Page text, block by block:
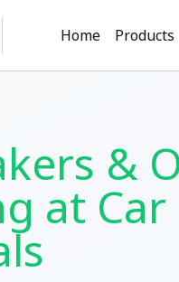
Home Products
&
at Car